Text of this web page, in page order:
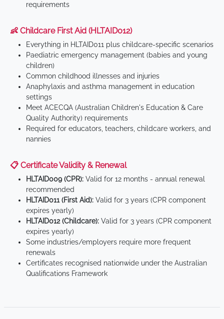
requirements
👶 Childcare First Aid (HLTAID012)
Everything in HLTAID011 plus childcare-specific scenarios
Paediatric emergency management (babies and young
children)
Common childhood illnesses and injuries
Anaphylaxis and asthma management in education
settings
Meet ACECQA (Australian Children's Education & Care
Quality Authority) requirements
Required for educators, teachers, childcare workers, and
nannies
📋 Certificate Validity & Renewal
HLTAID009 (CPR): Valid for 12 months - annual renewal
recommended
HLTAID011 (First Aid): Valid for 3 years (CPR component
expires yearly)
HLTAID012 (Childcare): Valid for 3 years (CPR component
expires yearly)
Some industries/employers require more frequent
renewals
Certificates recognised nationwide under the Australian
Qualifications Framework